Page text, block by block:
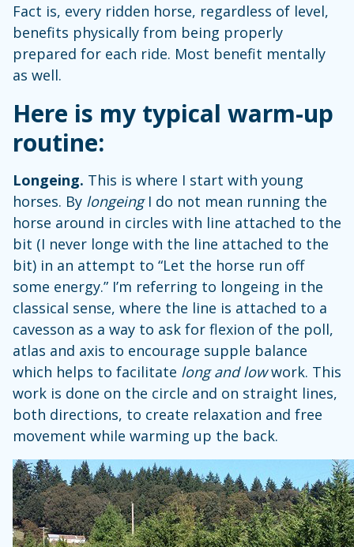
Fact is, every ridden horse, regardless of level,
benefits physically from being properly
prepared for each ride. Most benefit mentally
as well.
Here is my typical warm-up
routine:
Longeing. This is where I start with young
horses. By longeingI do not mean running the
horse around in circles with line attached to the
bit (I never longe with the line attached to the
bit) in an attempt to “Let the horse run off
some energy.” I’m referring to longeing in the
classical sense, where the line is attached to a
cavesson as a way to ask for flexion of the poll,
atlas and axis to encourage supple balance
which helps to facilitate long and lowwork. This
work is done on the circle and on straight lines,
both directions, to create relaxation and free
movement while warming up the back.